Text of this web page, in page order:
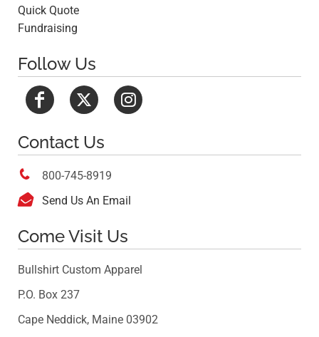
Quick Quote
Fundraising
Follow Us
Contact Us
 800-745-8919
 Send Us An Email
Come Visit Us
Bullshirt Custom Apparel
P.O. Box 237
Cape Neddick, Maine 03902